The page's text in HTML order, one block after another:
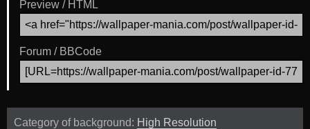
Preview / HTML
Forum / BBCode
Category of background: High Resolution